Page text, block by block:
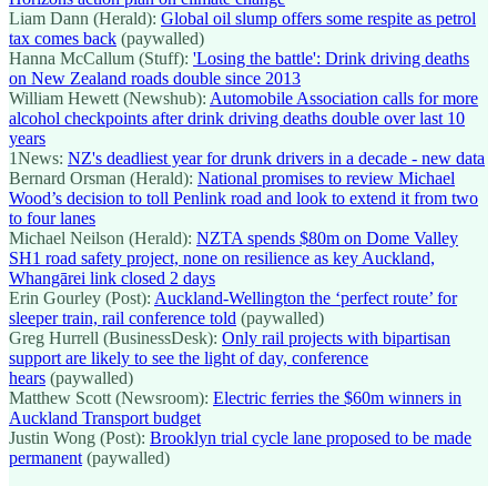
Liam Dann (Herald): Global oil slump offers some respite as petrol
tax comes back (paywalled)
Hanna McCallum (Stuff): 'Losing the battle': Drink driving deaths
on New Zealand roads double since 2013
William Hewett (Newshub): Automobile Association calls for more
alcohol checkpoints after drink driving deaths double over last 10
years
1News: NZ's deadliest year for drunk drivers in a decade - new data
Bernard Orsman (Herald): National promises to review Michael
Wood’s decision to toll Penlink road and look to extend it from two
to four lanes
Michael Neilson (Herald): NZTA spends $80m on Dome Valley
SH1 road safety project, none on resilience as key Auckland,
Whangārei link closed 2 days
Erin Gourley (Post): Auckland-Wellington the ‘perfect route’ for
sleeper train, rail conference told (paywalled)
Greg Hurrell (BusinessDesk): Only rail projects with bipartisan
support are likely to see the light of day, conference
hears (paywalled)
Matthew Scott (Newsroom): Electric ferries the $60m winners in
Auckland Transport budget
Justin Wong (Post): Brooklyn trial cycle lane proposed to be made
permanent (paywalled)